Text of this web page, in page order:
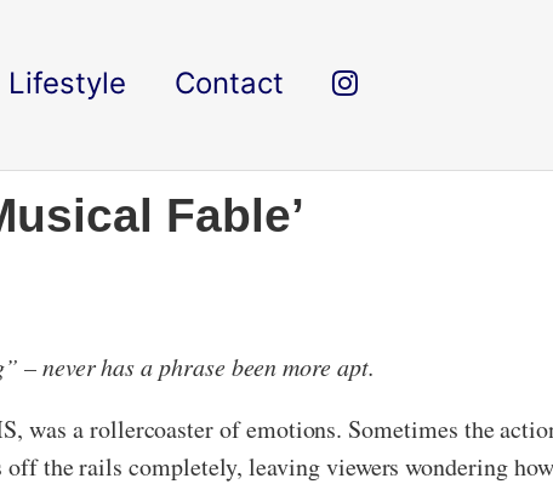
Lifestyle Contact
Fable’
never has a phrase been more apt.
was a rollercoaster of emotions. Sometimes the
the rails completely, leaving viewers wondering